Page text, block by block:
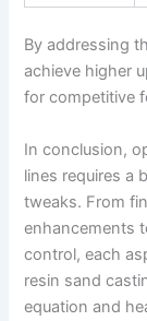
By addressing
achieve higher
for competitive
In conclusion,
lines requires a
tweaks. From
enhancements
control, each
resin sand
equation and